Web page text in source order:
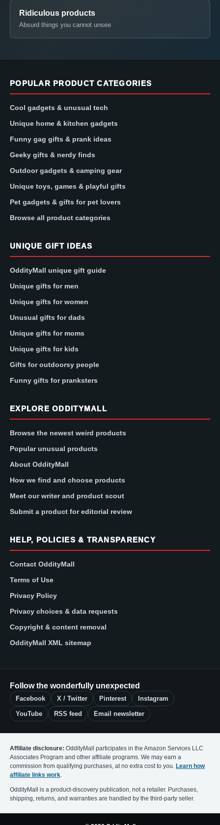
Ridiculous products
Absurd things you cannot unsee
POPULAR PRODUCT CATEGORIES
Cool gadgets & unusual tech
Unique home & kitchen gadgets
Funny gag gifts & prank ideas
Geeky gifts & nerdy finds
Outdoor gadgets & camping gear
Unique toys, games & playful gifts
Pet gadgets & gifts for pet lovers
Browse all product categories
UNIQUE GIFT IDEAS
OddityMall unique gift guide
Unique gifts for men
Unique gifts for women
Unusual gifts for dads
Unique gifts for moms
Unique gifts for kids
Gifts for outdoorsy people
Funny gifts for pranksters
EXPLORE ODDITYMALL
Browse the newest weird products
Popular unusual products
About OddityMall
How we find and choose products
Meet our writer and product scout
Submit a product for editorial review
HELP, POLICIES & TRANSPARENCY
Contact OddityMall
Terms of Use
Privacy Policy
Privacy choices & data requests
Copyright & content removal
OddityMall XML sitemap
Follow the wonderfully unexpected
Facebook X / Twitter Pinterest Instagram
YouTube RSS feed Email newsletter
Affiliate disclosure: OddityMall participates in the Amazon Services LLC
Associates Program and other affiliate programs. We may earn a
commission from qualifying purchases, at no extra cost to you. Learn how
affiliate links work.
OddityMall is a product-discovery publication, not a retailer. Purchases,
shipping, returns, and warranties are handled by the third-party seller.